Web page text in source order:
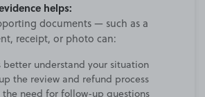
helps:
documents — such as a
receipt, or photo can:
better understand your situation
the review and refund process
the need for follow-up questions